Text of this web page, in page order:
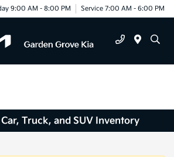
9:00 AM - 8:00 PM Service 7:00 AM - 6:00 PM
Truck, and SUV Inventory